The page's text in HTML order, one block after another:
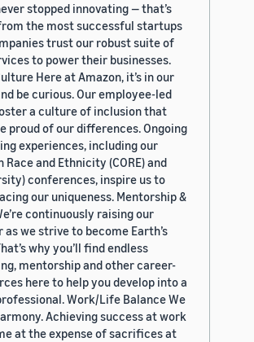
stopped innovating — that’s
the most successful startups
trust our robust suite of
to power their businesses.
Here at Amazon, it’s in our
be curious. Our employee-led
a culture of inclusion that
proud of our differences. Ongoing
experiences, including our
Race and Ethnicity (CORE) and
conferences, inspire us to
our uniqueness. Mentorship &
continuously raising our
we strive to become Earth’s
why you’ll find endless
mentorship and other career-
here to help you develop into a
Work/Life Balance We
Achieving success at work
at the expense of sacrifices at